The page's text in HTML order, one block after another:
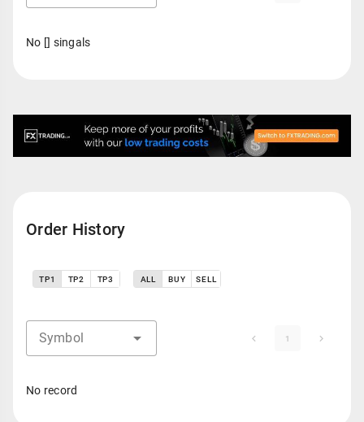
No [] singals
Order History
TP1 TP2 TP3 ALL BUY SELL
Symbol 1
No record